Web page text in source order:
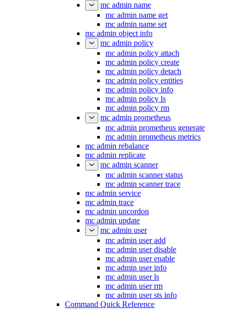
mc admin name
mc admin name get
mc admin name set
mc admin object info
mc admin policy
mc admin policy attach
mc admin policy create
mc admin policy detach
mc admin policy entities
mc admin policy info
mc admin policy ls
mc admin policy rm
mc admin prometheus
mc admin prometheus generate
mc admin prometheus metrics
mc admin rebalance
mc admin replicate
mc admin scanner
mc admin scanner status
mc admin scanner trace
mc admin service
mc admin trace
mc admin uncordon
mc admin update
mc admin user
mc admin user add
mc admin user disable
mc admin user enable
mc admin user info
mc admin user ls
mc admin user rm
mc admin user sts info
Command Quick Reference